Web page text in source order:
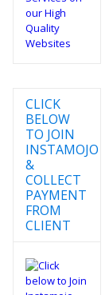
CLICK
BELOW
TO JOIN
INSTAMOJO
&
COLLECT
PAYMENT
FROM
CLIENT